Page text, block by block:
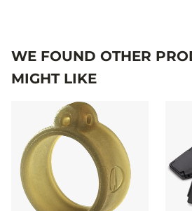
WE FOUND OTHER
MIGHT LIKE